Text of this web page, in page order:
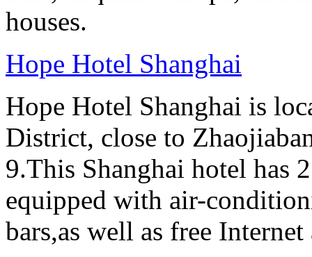
houses.
Hope Hotel Shanghai
Hope Hotel Shanghai is
District, close to
9.This Shanghai hotel has
equipped with air-
bars,as well as free Internet